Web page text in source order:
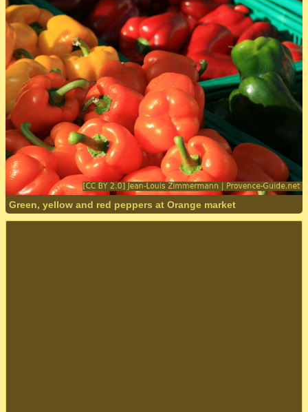
Green, yellow and red peppers at Orange market